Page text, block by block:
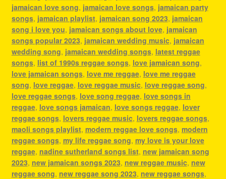
jamaican love song, jamaican love songs, jamaican party
songs, jamaican playlist, jamaican song 2023, jamaican
song i love you, jamaican songs about love, jamaican
songs popular 2023, jamaican wedding music, jamaican
wedding song, jamaican wedding songs, latest reggae
songs, list of 1990s reggae songs, love jamaican song,
love jamaican songs, love me reggae, love me reggae
song, love reggae, love reggae music, love reggae song,
love reggae songs, love song reggae, love songs in
reggae, love songs jamaican, love songs reggae, lover
reggae songs, lovers reggae music, lovers reggae songs,
maoli songs playlist, modern reggae love songs, modern
reggae songs, my life reggae song, my love is your love
reggae, nadine sutherland songs list, new jamaican song
2023, new jamaican songs 2023, new reggae music, new
reggae song, new reggae song 2023, new reggae songs,